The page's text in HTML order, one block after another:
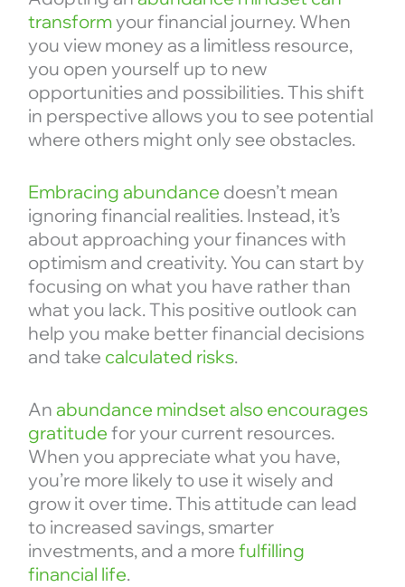
transformyour financial journey. When
you view money as a limitless resource,
you open yourself up to new
opportunities and possibilities. This shift
in perspective allows you to see potential
where others might only see obstacles.
Embracing abundance doesn’t mean
ignoring financial realities. Instead, it’s
about approaching your finances with
optimism and creativity. You can start by
focusing on what you have rather than
what you lack. This positive outlook can
help you make better financial decisions
and take calculated risks.
An abundance mindset also encourages
gratitude for your current resources.
When you appreciate what you have,
you’re more likely to use it wisely and
grow it over time. This attitude can lead
to increased savings, smarter
investments, and a more fulfilling
financial life.